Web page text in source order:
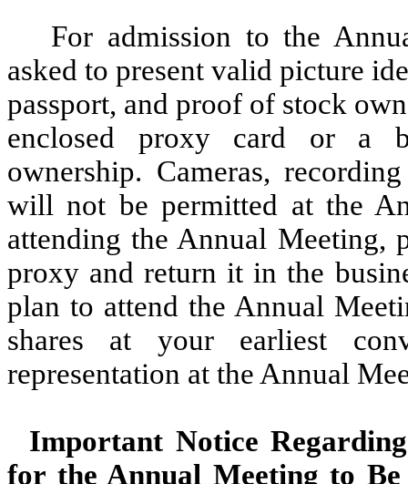
For admission to the
asked to present valid picture
passport, and proof of stock
enclosed proxy card or a
ownership. Cameras,
will not be permitted at the
attending the Annual Meeting,
proxy and return it in the
plan to attend the Annual
shares at your earliest
representation at the Annual
Important Notice
for the Annual Meeting to